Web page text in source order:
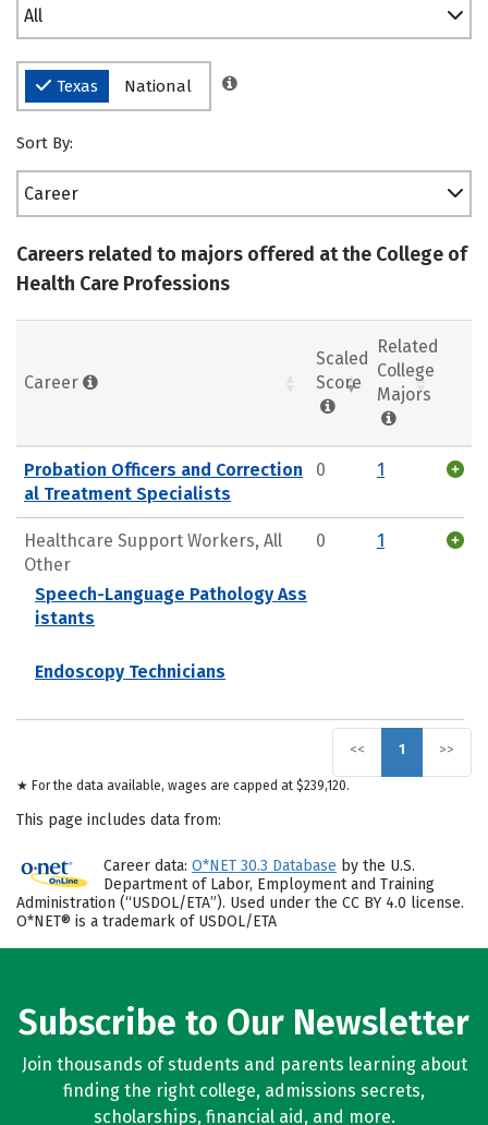
All
Texas National
Sort By:
Career
Careers related to majors offered at the College of
Health Care Professions
Career
Scaled
Score
Related
College
Majors
Probation Officers and Correction
al Treatment Specialists
0 1
Healthcare Support Workers, All
Other
Speech-Language Pathology Ass
istants
Endoscopy Technicians
0 1
<< 1 >>
★ For the data available, wages are capped at $239,120.
This page includes data from:
Career data: O*NET 30.3 Database by the U.S.
Department of Labor, Employment and Training
Administration (“USDOL/ETA”). Used under the CC BY 4.0 license.
O*NET® is a trademark of USDOL/ETA
Subscribe to Our Newsletter
Join thousands of students and parents learning about
finding the right college, admissions secrets,
scholarships, financial aid, and more.